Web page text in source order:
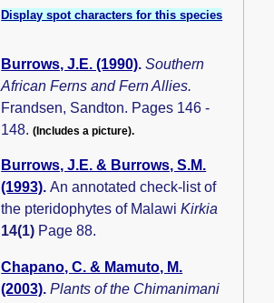
Display spot characters for this species
Burrows, J.E. (1990).Southern
African Ferns and Fern Allies.
Frandsen, Sandton. Pages 146 -
148.(Includes a picture).
Burrows, J.E. & Burrows, S.M.
(1993).An annotated check-list of
the pteridophytes of MalawiKirkia
14(1) Page 88.
Chapano, C. & Mamuto, M.
(2003).Plants of the Chimanimani